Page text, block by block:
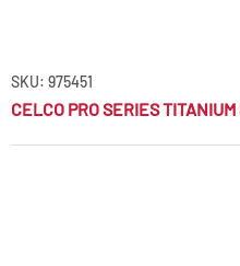
SKU: 975451
CELCO PRO SERIES TITANIUM